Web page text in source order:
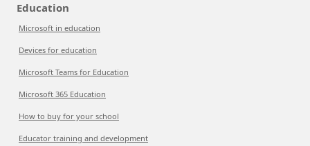
Education
Microsoft in education
Devices for education
Microsoft Teams for Education
Microsoft 365 Education
How to buy for your school
Educator training and development